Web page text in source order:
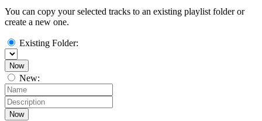
You can copy your selected tracks to an existing playlist folder or
create a new one.
Existing Folder:
Now
New:
Now